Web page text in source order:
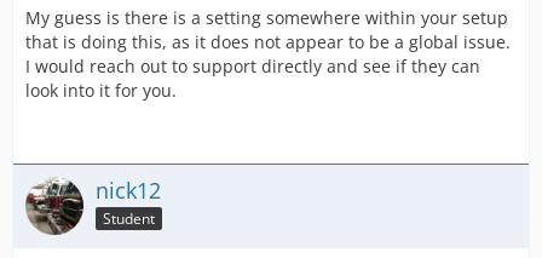
My guess is there is a setting somewhere within your setup
that is doing this, as it does not appear to be a global issue.
I would reach out to support directly and see if they can
look into it for you.
nick12
Student